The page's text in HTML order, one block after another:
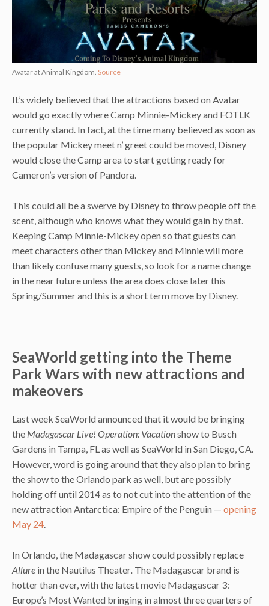
Avatar at Animal Kingdom. Source
It’s widely believed that the attractions based on Avatar
would go exactly where Camp Minnie-Mickey and FOTLK
currently stand. In fact, at the time many believed as soon as
the popular Mickey meet n’ greet could be moved, Disney
would close the Camp area to start getting ready for
Cameron’s version of Pandora.
This could all be a swerve by Disney to throw people off the
scent, although who knows what they would gain by that.
Keeping Camp Minnie-Mickey open so that guests can
meet characters other than Mickey and Minnie will more
than likely confuse many guests, so look for a name change
in the near future unless the area does close later this
Spring/Summer and this is a short term move by Disney.
SeaWorld getting into the Theme
Park Wars with new attractions and
makeovers
Last week SeaWorld announced that it would be bringing
the Madagascar Live! Operation: Vacationshow to Busch
Gardens in Tampa, FL as well as SeaWorld in San Diego, CA.
However, word is going around that they also plan to bring
the show to the Orlando park as well, but are possibly
holding off until 2014 as to not cut into the attention of the
new attraction Antarctica: Empire of the Penguin — opening
May 24.
In Orlando, the Madagascar show could possibly replace
Allure in the Nautilus Theater The Madagascar brand is
hotter than ever, with the latest movie Madagascar 3:
Europe’s Most Wanted bringing in almost three quarters of